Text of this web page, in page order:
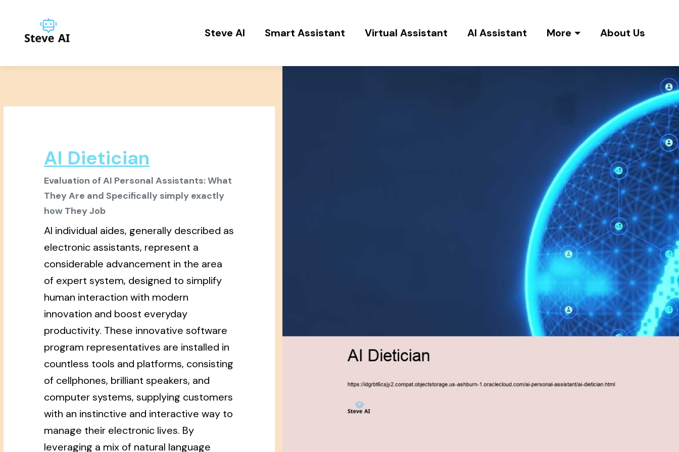
Steve AI Smart Assistant Virtual Assistant AI Assistant More About Us
AI Dietician
Evaluation of AI Personal Assistants: What
They Are and Specifically simply exactly
how They Job
AI individual aides, generally described as
electronic assistants, represent a
considerable advancement in the area
of expert system, designed to simplify
human interaction with modern
innovation and boost everyday
productivity. These innovative software
program representatives are installed in
countless tools and platforms, consisting
of cellphones, brilliant speakers, and
computer systems, supplying customers
with an instinctive and interactive way to
manage their electronic lives. By
leveraging a mix of natural language